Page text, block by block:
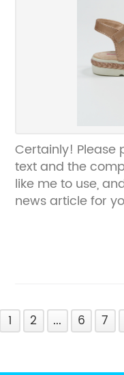
Certainly! Please
text and the
like me to use,
news article for
1 2 ... 6 7